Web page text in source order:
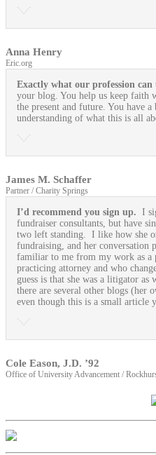
Anna Henry
Eric.org
Exactly what our profession can
your blog. You help us keep faith
the present and future. You have a
understanding of what this is all
James M. Schaffer
Partner / Charity Springs
I’d recommend you sign up. I
fundraiser consultants, but have
two left standing. I like how she
fundraising, and her conversation
familiar to me from my work as a
practicing attorney and who
guess is that she was a litigator
there are several other blogs (her
even though this is a small article
Cole Eason, J.D. ’92
Office of University Advancement /